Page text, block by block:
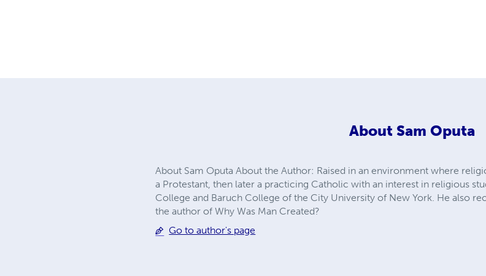
About Sam Oputa
About Sam Oputa About the Author: Raised in an environment where
a Protestant, then later a practicing Catholic with an interest in religious
College and Baruch College of the City University of New York. He also
the author of Why Was Man Created?
Go to author's page